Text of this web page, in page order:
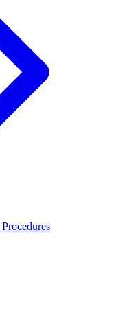
Procedures